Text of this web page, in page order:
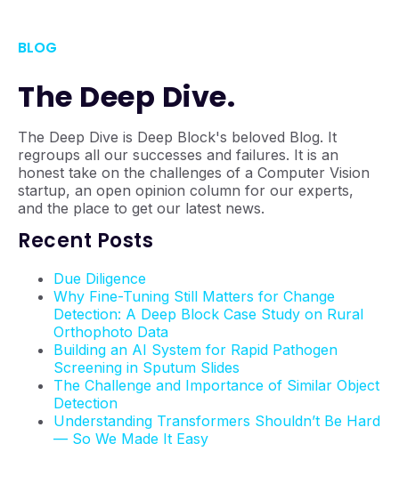
BLOG
The Deep Dive.
The Deep Dive is Deep Block's beloved Blog. It
regroups all our successes and failures. It is an
honest take on the challenges of a Computer Vision
startup, an open opinion column for our experts,
and the place to get our latest news.
Recent Posts
Due Diligence
Why Fine-Tuning Still Matters for Change
Detection: A Deep Block Case Study on Rural
Orthophoto Data
Building an AI System for Rapid Pathogen
Screening in Sputum Slides
The Challenge and Importance of Similar Object
Detection
Understanding Transformers Shouldn’t Be Hard
— So We Made It Easy